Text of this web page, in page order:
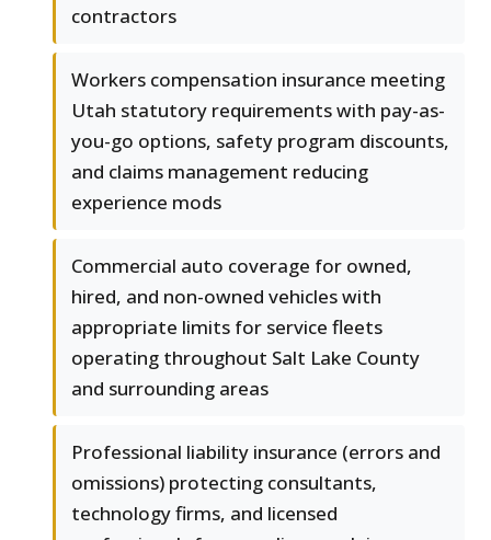
contractors
Workers compensation insurance meeting
Utah statutory requirements with pay-as-
you-go options, safety program discounts,
and claims management reducing
experience mods
Commercial auto coverage for owned,
hired, and non-owned vehicles with
appropriate limits for service fleets
operating throughout Salt Lake County
and surrounding areas
Professional liability insurance (errors and
omissions) protecting consultants,
technology firms, and licensed